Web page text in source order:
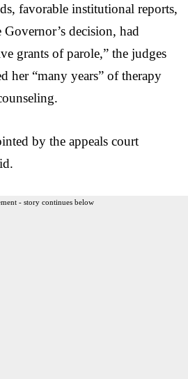
favorable institutional reports,
decision, had
grants of parole,” the judges
her “many years” of therapy
by the appeals court
- story continues below